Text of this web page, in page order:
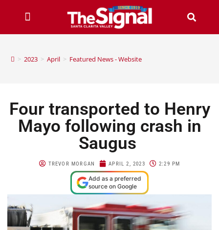
> 2023 > April > Featured News - Website
Four transported to Henry
Mayo following crash in
Saugus
TREVOR MORGAN APRIL 2, 2023 2:29 PM
Add as a preferred
source on Google